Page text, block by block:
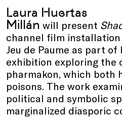
Laura Huertas
Millán will present
channel film
Jeu de Paume as part of
exhibition exploring the
pharmakon, which both
poisons. The work
political and symbolic
marginalized diasporic